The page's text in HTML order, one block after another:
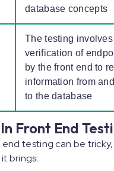
database concepts
The testing
verification of
by the front end to
information from
to the database
Front End
testing can be tricky,
brings: